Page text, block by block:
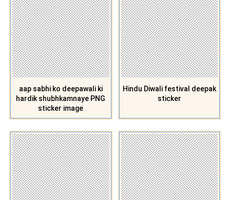
aap sabhi ko deepawali ki
hardik shubhkamnaye PNG
sticker image
Hindu Diwali festival deepak
sticker